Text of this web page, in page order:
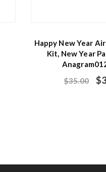
Happy New Year
Kit, New Year
$35.00 $